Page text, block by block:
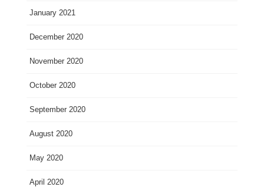
January 2021
December 2020
November 2020
October 2020
September 2020
August 2020
May 2020
April 2020